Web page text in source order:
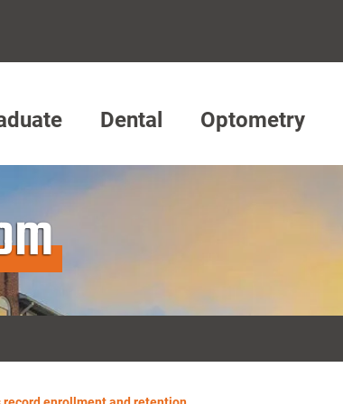
Dental Optometry